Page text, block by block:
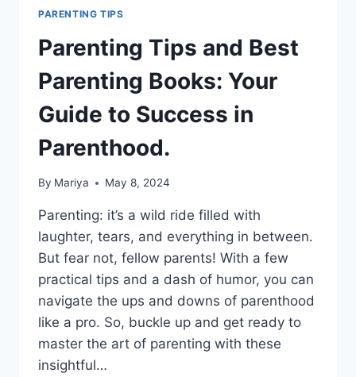
PARENTING TIPS
Parenting Tips and Best
Parenting Books: Your
Guide to Success in
Parenthood.
By Mariya May 8, 2024
Parenting: it’s a wild ride filled with
laughter, tears, and everything in between.
But fear not, fellow parents! With a few
practical tips and a dash of humor, you can
navigate the ups and downs of parenthood
like a pro. So, buckle up and get ready to
master the art of parenting with these
insightful…